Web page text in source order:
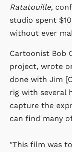
Ratatouille,
studio spent
without ever
Cartoonist Bob
project, wrote
done with Jim
rig with several
capture the
can find many
"This film was